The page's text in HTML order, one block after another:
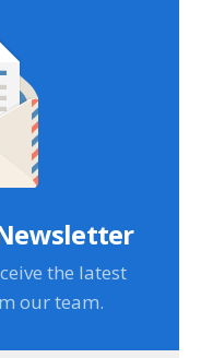
the latest
our team.